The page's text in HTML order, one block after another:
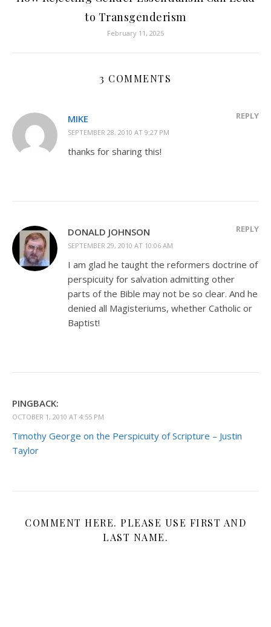
to Transgenderism
February 11, 2025
3 COMMENTS
MIKE
SEPTEMBER 28, 2010 AT 9:27 PM
REPLY
thanks for sharing this!
DONALD JOHNSON
SEPTEMBER 29, 2010 AT 10:06 AM
REPLY
I am glad he taught the reformers doctrine of
perspicuity for salvation admitting other
parts of the Bible may not be so clear. And he
denied all Magisteriums, whether Catholic or
Baptist!
PINGBACK:
OCTOBER 1, 2010 AT 4:55 PM
Timothy George on the Perspicuity of Scripture – Justin
Taylor
COMMENT HERE. PLEASE USE FIRST AND
LAST NAME.